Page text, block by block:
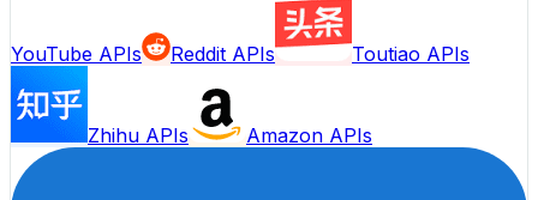
YouTube APIs Reddit APIs Toutiao APIs
Zhihu APIs Amazon APIs